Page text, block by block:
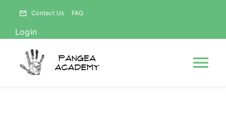
content
Contact Us FAQ
Login